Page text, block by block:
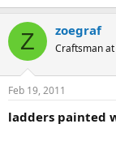
Z zoegraf
Craftsman
Feb 19, 2011
ladders painted